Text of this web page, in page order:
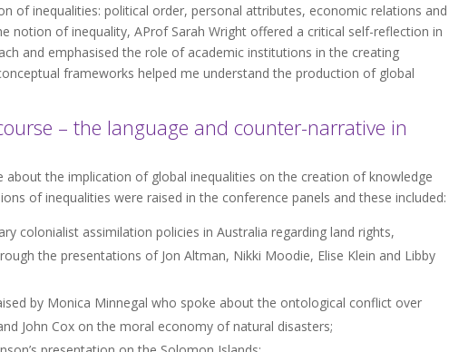
of inequalities: political order, personal attributes, economic relations and
notion of inequality, AProf Sarah Wright offered a critical self-reflection in
and emphasised the role of academic institutions in the creating
frameworks helped me understand the production of global
– the language and counter-narrative in
the implication of global inequalities on the creation of knowledge
of inequalities were raised in the conference panels and these included:
colonialist assimilation policies in Australia regarding land rights,
the presentations of Jon Altman, Nikki Moodie, Elise Klein and Libby
by Monica Minnegal who spoke about the ontological conflict over
John Cox on the moral economy of natural disasters;